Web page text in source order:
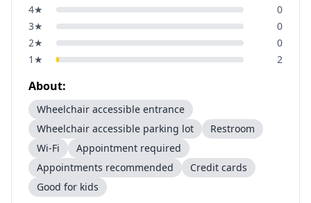
4★
0
3★
0
2★
0
1 ★ 2
About:
Wheelchair accessible entrance
Wheelchair accessible parking lot
Restroom
Wi-Fi
Appointment required
Appointments recommended
Credit cards
Good for kids